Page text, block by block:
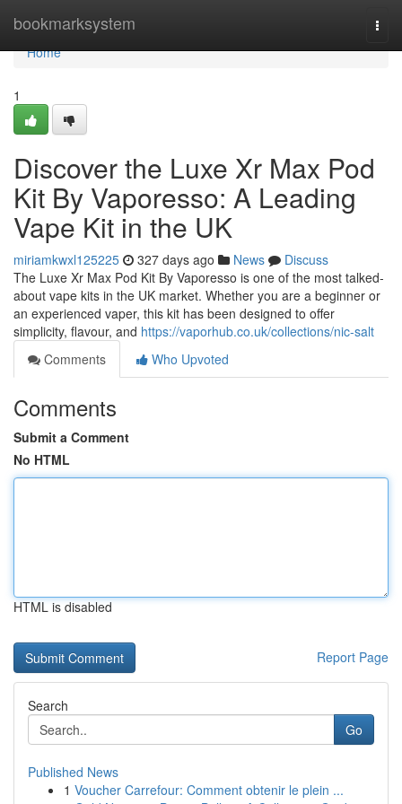
bookmarksystem
Home
Home
1
Discover the Luxe Xr Max Pod
Kit By Vaporesso: A Leading
Vape Kit in the UK
miriamkwxl125225 327 days ago News
Discuss
The Luxe Xr Max Pod Kit By Vaporesso is one of the most talked-
about vape kits in the UK market. Whether you are a beginner or
an experienced vaper, this kit has been designed to offer
simplicity, flavour, and https://vaporhub.co.uk/collections/nic-salt
Comments
Who Upvoted
Comments
Submit a Comment
No HTML
HTML is disabled
Report Page
Search
Go
Published News
1 Voucher Carrefour: Comment obtenir le plein ...